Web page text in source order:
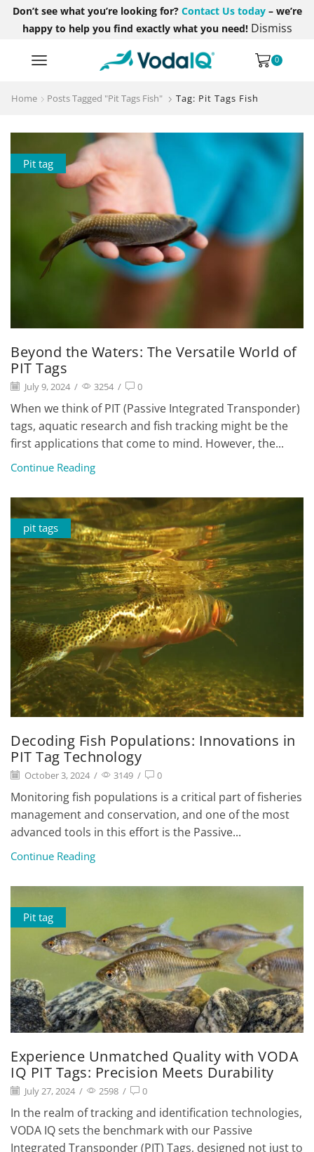
Don’t see what you’re looking for? Contact Us today– we’re
happy to help you find exactly what you need! Dismiss
0
Home Posts Tagged "Pit Tags Fish" Tag: Pit Tags Fish
Pit tag
Beyond the Waters: The Versatile World of
PIT Tags
July 9, 2024 / 3254 / 0
When we think of PIT (Passive Integrated Transponder)
tags, aquatic research and fish tracking might be the
first applications that come to mind. However, the...
Continue Reading
pit tags
Decoding Fish Populations: Innovations in
PIT Tag Technology
October 3, 2024 / 3149 / 0
Monitoring fish populations is a critical part of fisheries
management and conservation, and one of the most
advanced tools in this effort is the Passive...
Continue Reading
Pit tag
Experience Unmatched Quality with VODA
IQ PIT Tags: Precision Meets Durability
July 27, 2024 / 2598 / 0
In the realm of tracking and identification technologies,
VODA IQ sets the benchmark with our Passive
Integrated Transponder (PIT) Tags, designed not just to